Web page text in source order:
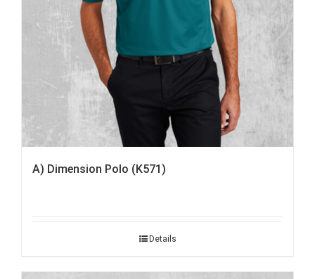
A) Dimension Polo (K571)
Details